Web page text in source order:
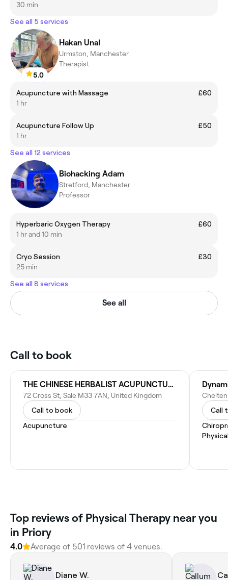
30 min
See all 5 services
5.0
Hakan Unal
Urmston, Manchester
Therapist
Acupuncture with Massage
£60
1 hr
Acupuncture Follow Up
£50
1 hr
See all 12 services
Biohacking Adam
Stretford, Manchester
Professor
Hyperbaric Oxygen Therapy
£60
1 hr and 10 min
Cryo Session
£30
25 min
See all 8 services
See all
Call to book
THE CHINESE HERBALIST ACUPUNCTURE CLINIC
72 Cross St, Sale M33 7AN, United Kingdom
Call to book
Acupuncture
Call
Top reviews of Physical Therapy near you
in Priory
4.0 Average of 501 reviews of 4 venues.
Diane W.